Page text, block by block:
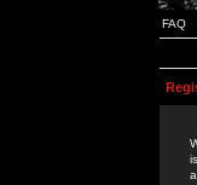
FAQ